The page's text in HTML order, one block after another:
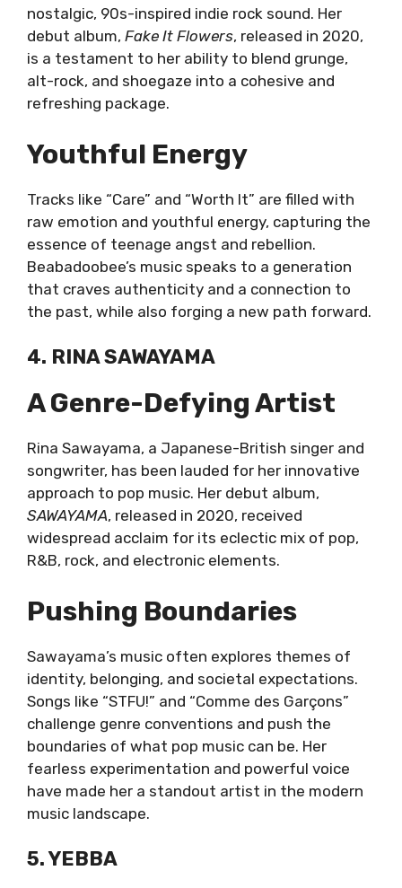
nostalgic, 90s-inspired indie rock sound. Her
debut album, Fake It Flowers, released in 2020,
is a testament to her ability to blend grunge,
alt-rock, and shoegaze into a cohesive and
refreshing package.
Youthful Energy
Tracks like “Care” and “Worth It” are filled with
raw emotion and youthful energy, capturing the
essence of teenage angst and rebellion.
Beabadoobee’s music speaks to a generation
that craves authenticity and a connection to
the past, while also forging a new path forward.
4. RINA SAWAYAMA
A Genre-Defying Artist
Rina Sawayama, a Japanese-British singer and
songwriter, has been lauded for her innovative
approach to pop music. Her debut album,
SAWAYAMA, released in 2020, received
widespread acclaim for its eclectic mix of pop,
R&B, rock, and electronic elements.
Pushing Boundaries
Sawayama’s music often explores themes of
identity, belonging, and societal expectations.
Songs like “STFU!” and “Comme des Garçons”
challenge genre conventions and push the
boundaries of what pop music can be. Her
fearless experimentation and powerful voice
have made her a standout artist in the modern
music landscape.
5. YEBBA